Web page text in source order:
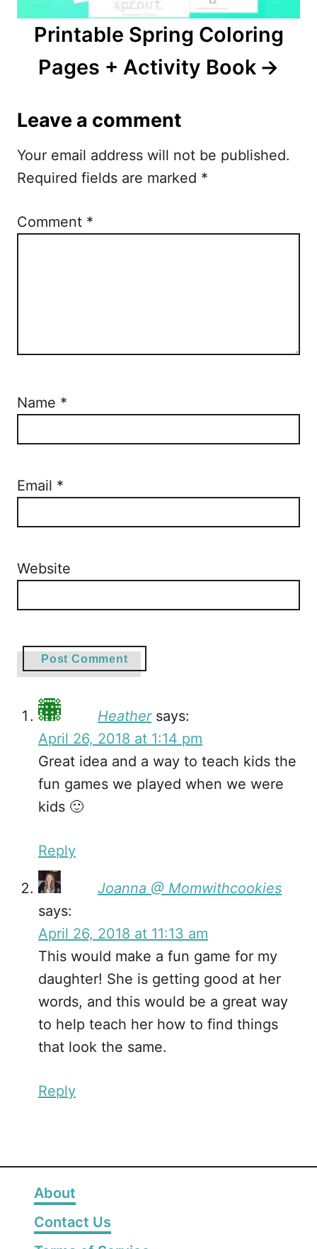
Printable Spring Coloring
Pages + Activity Book
Leave a comment
Your email address will not be published.
Required fields are marked *
Comment *
Name *
Email *
Website
Heather says:
April 26, 2018 at 1:14 pm
Great idea and a way to teach kids the
fun games we played when we were
kids 🙂
Reply
Joanna @ Momwithcookies
says:
April 26, 2018 at 11:13 am
This would make a fun game for my
daughter! She is getting good at her
words, and this would be a great way
to help teach her how to find things
that look the same.
Reply
About
Contact Us